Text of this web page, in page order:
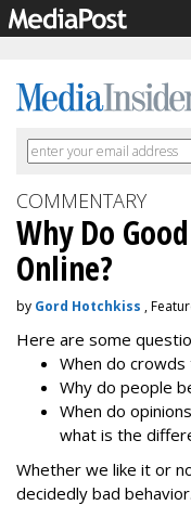
COMMENTARY
Why Do
Online?
by Gord Hotchkiss ,
Here are some
When do crowds
Why do people
When do
what is the
Whether we like it or
decidedly bad